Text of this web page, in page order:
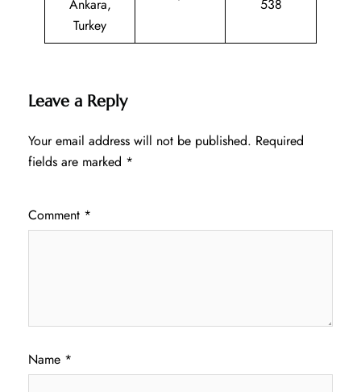
Ankara,
Turkey
538
Leave a Reply
Your email address will not be published. Required
fields are marked *
Comment *
Name *